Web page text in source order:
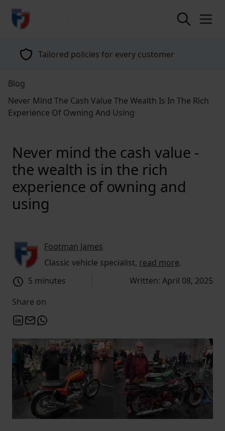
return to home page
Tailored policies for every customer
Blog
Never Mind The Cash Value The Wealth Is In The Rich
Experience Of Owning And Using
Never mind the cash value -
the wealth is in the rich
experience of owning and
using
Footman James
Classic vehicle specialist, read more.
5 minutes
Written: April 08, 2025
Share on